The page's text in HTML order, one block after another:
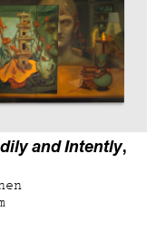
and Intently,